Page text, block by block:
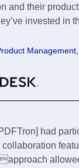
and their
invested in
had